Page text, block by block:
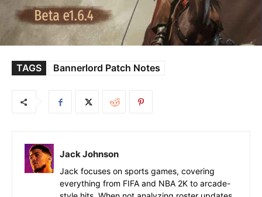
TAGS Bannerlord Patch Notes
Jack Johnson
Jack focuses on sports games, covering
everything from FIFA and NBA 2K to arcade-